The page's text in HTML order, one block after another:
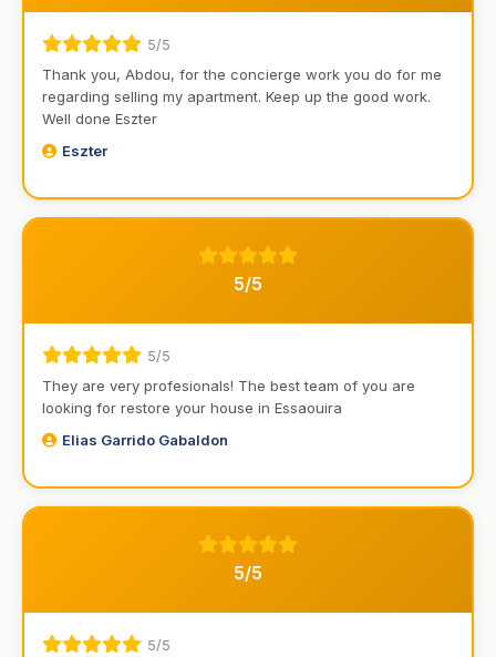
5/5
Thank you, Abdou, for the concierge work you do for me
regarding selling my apartment. Keep up the good work.
Well done Eszter
Eszter
5/5
5/5
They are very profesionals! The best team of you are
looking for restore your house in Essaouira
Elias Garrido Gabaldon
5/5
5/5